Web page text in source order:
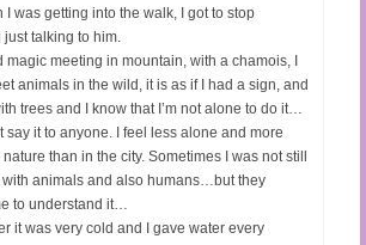
I was getting into the walk, I got to stop
talking to him.
magic meeting in mountain, with a chamois, I
animals in the wild, it is as if I had a sign, and
trees and I know that I’m not alone to do it…
say it to anyone. I feel less alone and more
than in the city. Sometimes I was not still
with animals and also humans…but they
to understand it…
it was very cold and I gave water every